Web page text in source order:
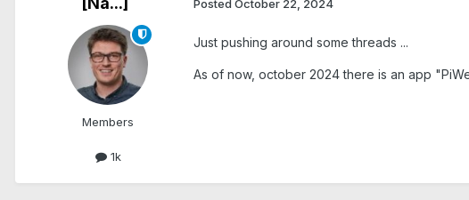
Members
1k
Posted October 22, 2024
Just pushing around some threads ...
As of now, october 2024 there is an app